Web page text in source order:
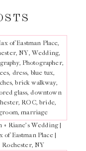
+ Riane’s Wedding |
of Eastman Place |
Rochester, NY